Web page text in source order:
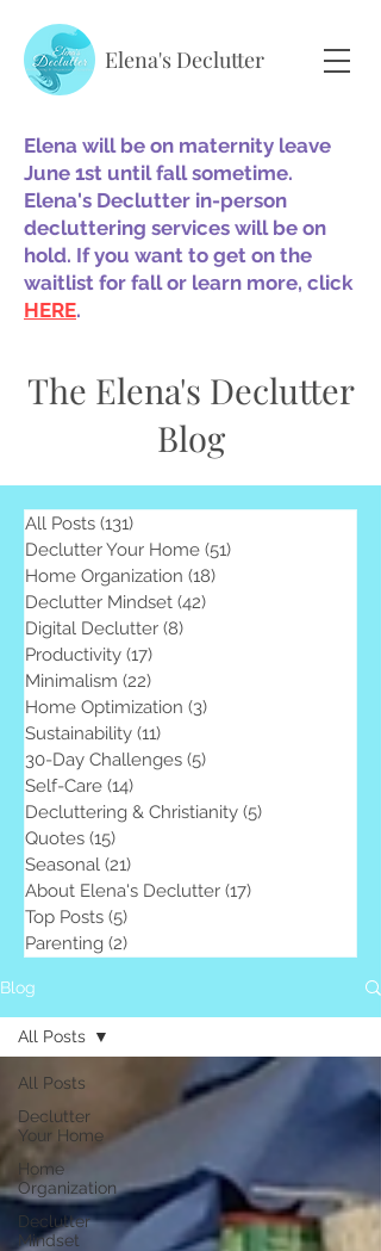
Elena's Declutter
Elena will be on maternity leave
June 1st until fall sometime.
Elena's Declutter in-person
decluttering services will be on
hold. If you want to get on the
waitlist for fall or learn more, click
HERE.
The Elena's Declutter
Blog
All Posts (131)
Declutter Your Home (51)
Home Organization (18)
Declutter Mindset (42)
Digital Declutter (8)
Productivity (17)
Minimalism (22)
Home Optimization (3)
Sustainability (11)
30-Day Challenges (5)
Self-Care (14)
Decluttering & Christianity (5)
Quotes (15)
Seasonal (21)
About Elena's Declutter (17)
Top Posts (5)
Parenting (2)
Blog
All Posts
Declutter
Your Home
Home
Organization
Declutter
Mindset
All Posts